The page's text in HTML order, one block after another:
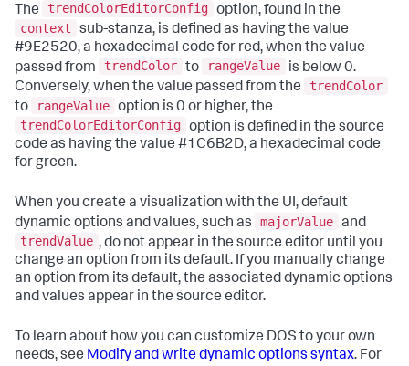
}
]
},
"dataSources" :
:
"ds_6IxLUIWS"
} ,
"options" :
{
"majorColor": "> majorValue |
rangeValue(majorColorEditorConfig)"
,
"> trendValue |
rangeValue(trendColorEditorConfig)"
"showLastUpdated": false ,
"showProgressBar"
true
"title": "Hourly site visitors",
"type":
"splunk.singlevalue"
}
The trendColorEditorConfig option, found in the
context
sub-stanza, is defined as having the value
#9E2520, a hexadecimal code for red, when the value
passed from
trendColor to rangeValue
is below 0.
Conversely, when the value passed from the
trendColor
to
rangeValue option is 0 or higher, the
trendColorEditorConfig option is defined in the source
code as having the value #1C6B2D, a hexadecimal code
for green.
When you create a visualization with the UI, default
dynamic options and values, such as
majorValue and
trendValue , do not appear in the source editor until you
change an option from its default. If you manually change
an option from its default, the associated dynamic options
and values appear in the source editor.
To learn about how you can customize DOS to your own
needs, see Modify and write dynamic options syntax. For